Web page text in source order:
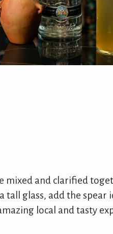
mixed and clarified
tall glass, add the
local and tasty